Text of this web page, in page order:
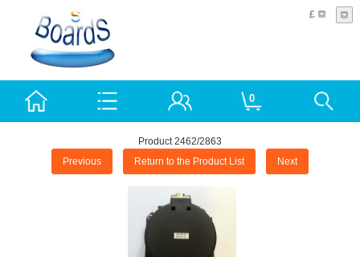
£
0
Product 2462/2863
Previous Return to the Product List Next